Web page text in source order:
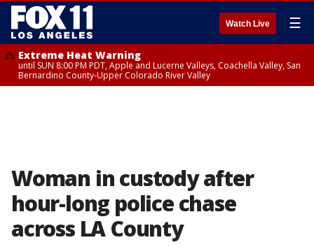
Watch Live ☰
Extreme Heat Warning
until SUN 8:00 PM PDT, Apple and Lucerne Valleys, Coachella Valley, San
Bernardino County-Upper Colorado River Valley
Woman in custody after
hour-long police chase
across LA County